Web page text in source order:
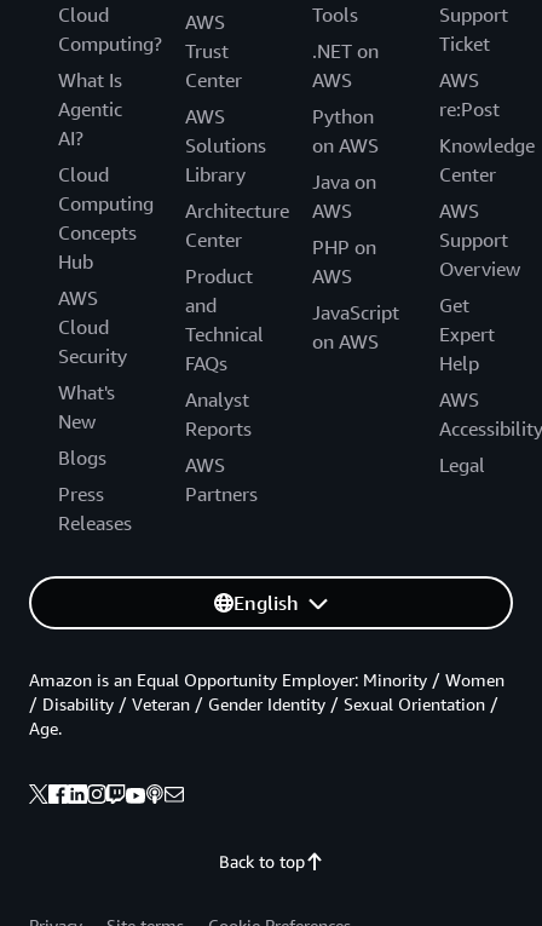
Cloud
Computing?
What Is
Agentic
AI?
Cloud
Computing
Concepts
Hub
AWS
Cloud
Security
What's
New
Blogs
Press
Releases
AWS
Trust
Center
AWS
Solutions
Library
Architecture
Center
Product
and
Technical
FAQs
Analyst
Reports
AWS
Partners
Tools
.NET on
AWS
Python
on AWS
Java on
AWS
PHP on
AWS
JavaScript
on AWS
Support
Ticket
AWS
re:Post
Knowledge
Center
AWS
Support
Overview
Get
Expert
Help
AWS
Accessibility
Legal
English
Back to top
Amazon is an Equal Opportunity Employer: Minority / Women
/ Disability / Veteran / Gender Identity / Sexual Orientation /
Age.